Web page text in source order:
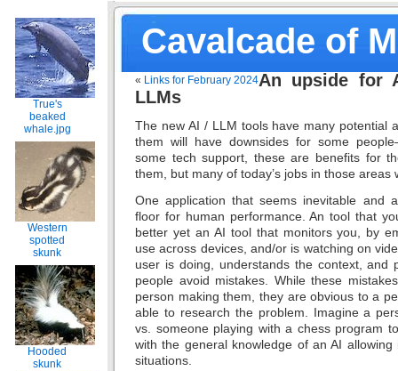
Cavalcade of
True's
beaked
whale.jpg
Western
spotted
skunk
Hooded
skunk
« Links for February 2024An upside for
LLMs
The new AI / LLM tools have many potential
them will have downsides for some
some tech support, these are benefits for
them, but many of today’s jobs in those areas
One application that seems inevitable and
floor for human performance. An tool that
better yet an AI tool that monitors you, by
use across devices, and/or is watching on
user is doing, understands the context, and
people avoid mistakes. While these
person making them, they are obvious to a
able to research the problem. Imagine a
vs. someone playing with a chess program
with the general knowledge of an AI
situations.